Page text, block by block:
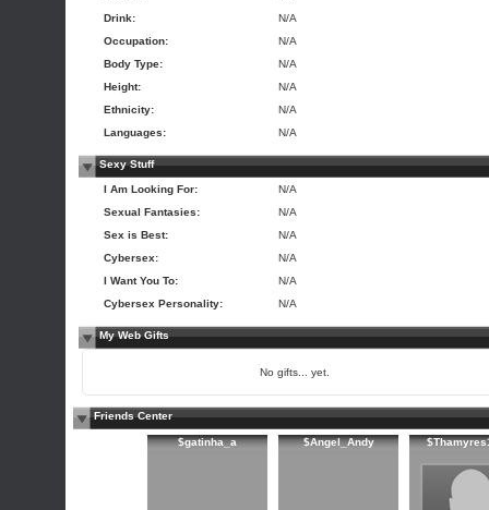
Drink:
N/A
Occupation:
N/A
Body Type:
N/A
Height:
N/A
Ethnicity:
N/A
Languages:
N/A
Sexy Stuff
I Am Looking For:
N/A
Sexual Fantasies:
N/A
Sex is Best:
N/A
Cybersex:
N/A
I Want You To:
N/A
Cybersex Personality:
N/A
My Web Gifts
No gifts... yet.
Friends Center
$gatinha_a $Angel_Andy